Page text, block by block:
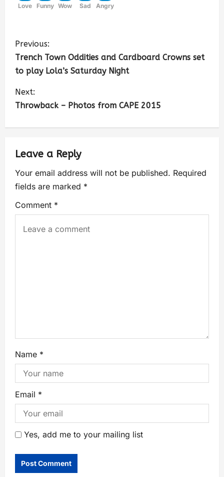
Love Funny Wow Sad Angry
Previous:
Trench Town Oddities and Cardboard Crowns set
to play Lola’s Saturday Night
Next:
Throwback – Photos from CAPE 2015
Leave a Reply
Your email address will not be published. Required
fields are marked *
Comment *
Name *
Email *
Yes, add me to your mailing list